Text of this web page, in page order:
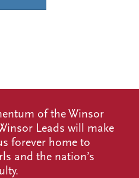
of the Winsor
Leads will make
forever home to
and the nation’s